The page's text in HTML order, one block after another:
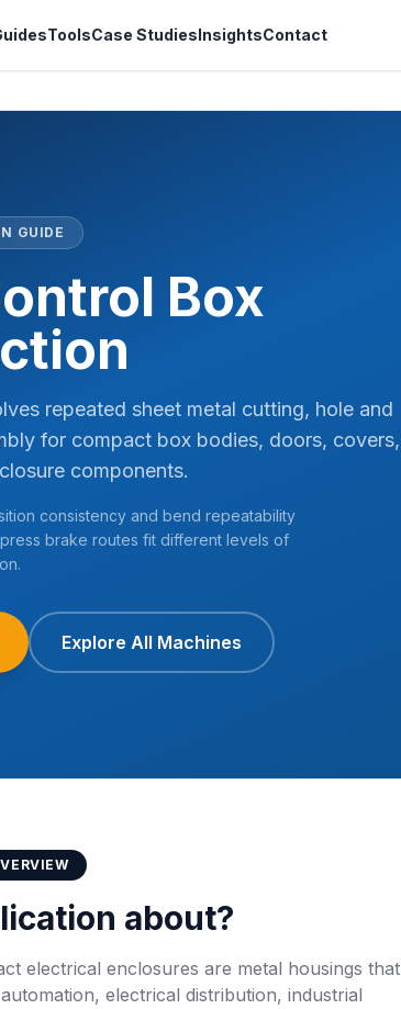
ToolsCase StudiesInsightsContact
GUIDE
Box
repeated sheet metal cutting, hole and
for compact box bodies, doors, covers,
components.
consistency and bend repeatability
brake routes fit different levels of
Explore All Machines
about?
electrical enclosures are metal housings that
electrical distribution, industrial